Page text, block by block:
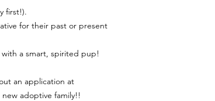
first!).
for their past or present
a smart, spirited pup!
an application at
adoptive family!!